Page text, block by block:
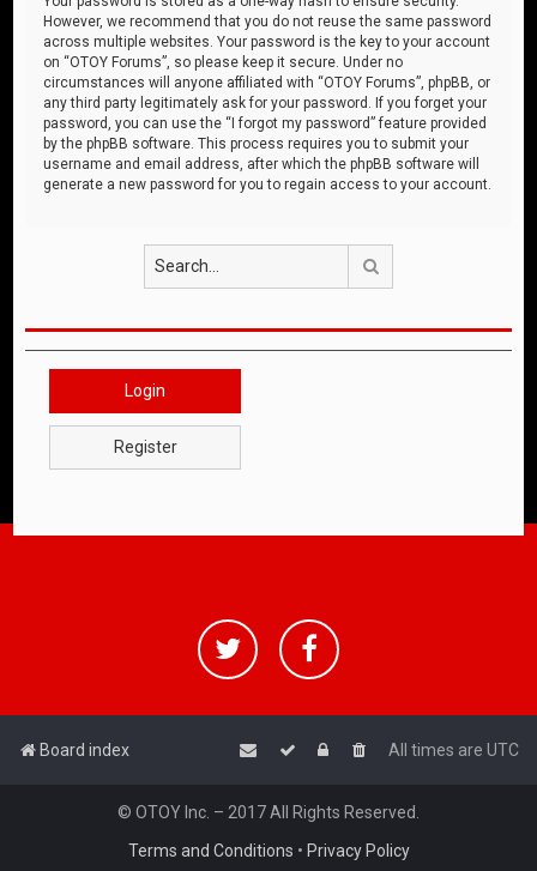
However, we recommend that you do not reuse the same password
across multiple websites. Your password is the key to your account
on “OTOY Forums”, so please keep it secure. Under no
circumstances will anyone affiliated with “OTOY Forums”, phpBB, or
any third party legitimately ask for your password. If you forget your
password, you can use the “I forgot my password” feature provided
by the phpBB software. This process requires you to submit your
username and email address, after which the phpBB software will
generate a new password for you to regain access to your account.
Login
Register
Board index All times are UTC
© OTOY Inc. – 2017 All Rights Reserved.
Terms and Conditions • Privacy Policy